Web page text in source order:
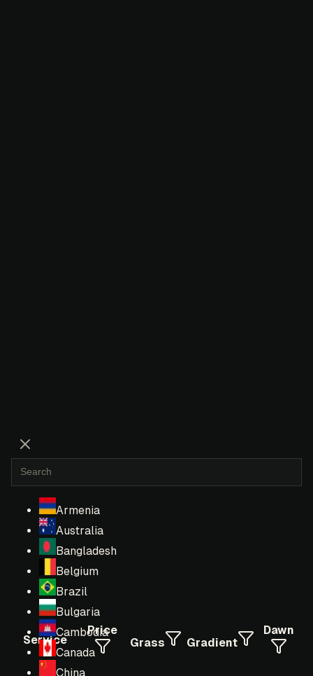
Armenia
Australia
Bangladesh
Belgium
Brazil
Bulgaria
Cambodia
Canada
China
Service
Price
Grass
Gradient
Dawn